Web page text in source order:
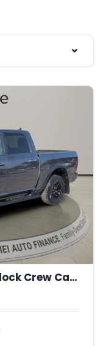
2021 RAM 1500 Classic Warlock Crew Cab SWB